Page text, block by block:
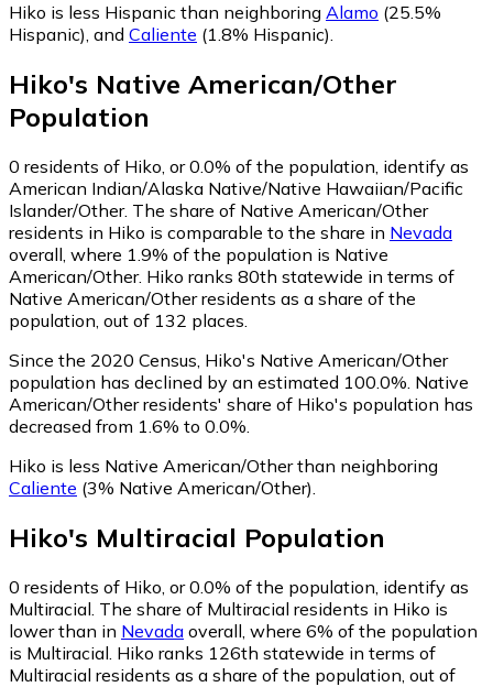
Hiko is less Hispanic than neighboring Alamo (25.5%
Hispanic), and Caliente (1.8% Hispanic).
Hiko's Native American/Other
Population
0 residents of Hiko, or 0.0% of the population, identify as
American Indian/Alaska Native/Native Hawaiian/Pacific
Islander/Other. The share of Native American/Other
residents in Hiko is comparable to the share in Nevada
overall, where 1.9% of the population is Native
American/Other. Hiko ranks 80th statewide in terms of
Native American/Other residents as a share of the
population, out of 132 places.
Since the 2020 Census, Hiko's Native American/Other
population has declined by an estimated 100.0%. Native
American/Other residents' share of Hiko's population has
decreased from 1.6% to 0.0%.
Hiko is less Native American/Other than neighboring
Caliente (3% Native American/Other)
Hiko's Multiracial Population
0 residents of Hiko, or 0.0% of the population, identify as
Multiracial. The share of Multiracial residents in Hiko is
lower than in Nevada overall, where 6% of the population
is Multiracial. Hiko ranks 126th statewide in terms of
Multiracial residents as a share of the population, out of